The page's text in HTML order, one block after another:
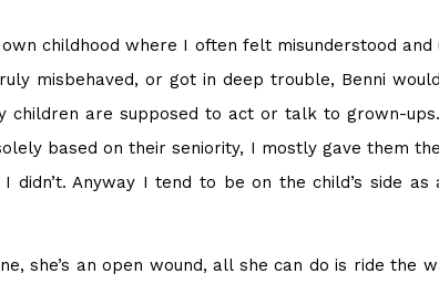
childhood where I often felt misunderstood and
misbehaved, or got in deep trouble, Benni
children are supposed to act or talk to grown-
based on their seniority, I mostly gave them
Anyway I tend to be on the child’s side
she’s an open wound, all she can do is ride the